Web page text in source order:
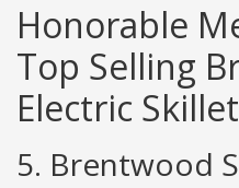
Honorable
Top Selling
Electric
5. Brentwood